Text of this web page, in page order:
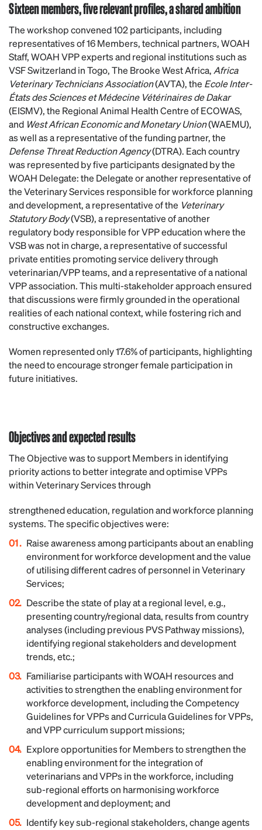
Sixteen members, five relevant profiles, a shared ambition
The workshop convened 102 participants, including
representatives of 16 Members, technical partners, WOAH
Staff, WOAH VPP experts and regional institutions such as
VSF Switzerland in Togo, The Brooke West Africa, Africa
Veterinary Technicians Association(AVTA), the Ecole Inter-
États des Sciences et Médecine Vétérinaires de Dakar
(EISMV), the Regional Animal Health Centre of ECOWAS,
and West African Economic and Monetary Union(WAEMU),
as well as a representative of the funding partner, the
Defense Threat Reduction Agency(DTRA). Each country
was represented by five participants designated by the
WOAH Delegate: the Delegate or another representative of
the Veterinary Services responsible for workforce planning
and development, a representative of the Veterinary
Statutory Body(VSB), a representative of another
regulatory body responsible for VPP education where the
VSB was not in charge, a representative of successful
private entities promoting service delivery through
veterinarian/VPP teams, and a representative of a national
VPP association. This multi-stakeholder approach ensured
that discussions were firmly grounded in the operational
realities of each national context, while fostering rich and
constructive exchanges.
Women represented only 17.6% of participants, highlighting
the need to encourage stronger female participation in
future initiatives.
Objectives and expected results
The Objective was to support Members in identifying
priority actions to better integrate and optimise VPPs
within Veterinary Services through
strengthened education, regulation and workforce planning
systems. The specific objectives were:
Raise awareness among participants about an enabling
environment for workforce development and the value
of utilising different cadres of personnel in Veterinary
Services;
Describe the state of play at a regional level, e.g.,
presenting country/regional data, results from country
analyses (including previous PVS Pathway missions),
identifying regional stakeholders and development
trends, etc.;
Familiarise participants with WOAH resources and
activities to strengthen the enabling environment for
workforce development, including the Competency
Guidelines for VPPs and Curricula Guidelines for VPPs,
and VPP curriculum support missions;
Explore opportunities for Members to strengthen the
enabling environment for the integration of
veterinarians and VPPs in the workforce, including
sub-regional efforts on harmonising workforce
development and deployment; and
Identify key sub-regional stakeholders, change agents